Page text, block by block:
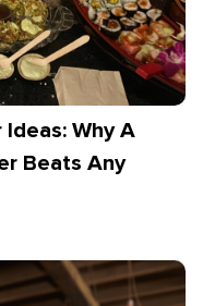
Why A
Beats Any